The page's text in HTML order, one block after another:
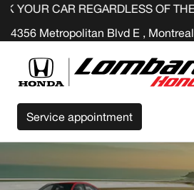
REGARDLESS OF THE MAKE
4356 Metropolitan Blvd E ,
Service appointment